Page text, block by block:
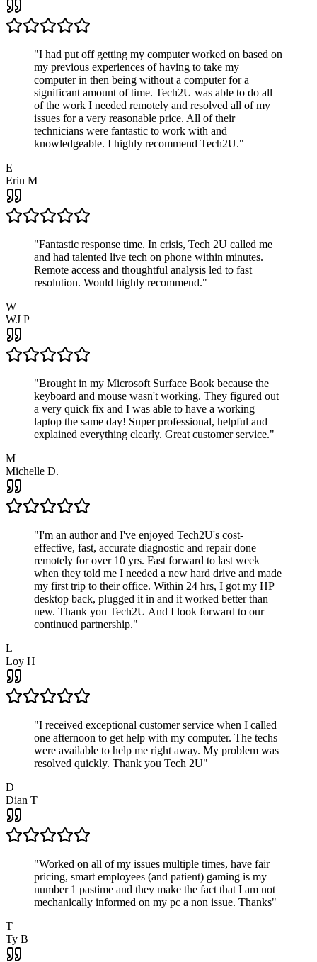
"I had put off getting my computer worked on based on
my previous experiences of having to take my
computer in then being without a computer for a
significant amount of time. Tech2U was able to do all
of the work I needed remotely and resolved all of my
issues for a very reasonable price. All of their
technicians were fantastic to work with and
knowledgeable. I highly recommend Tech2U."
E
Erin M
"Fantastic response time. In crisis, Tech 2U called me
and had talented live tech on phone within minutes.
Remote access and thoughtful analysis led to fast
resolution. Would highly recommend."
W
WJ P
"Brought in my Microsoft Surface Book because the
keyboard and mouse wasn't working. They figured out
a very quick fix and I was able to have a working
laptop the same day! Super professional, helpful and
explained everything clearly. Great customer service."
M
Michelle D.
"I'm an author and I've enjoyed Tech2U's cost-
effective, fast, accurate diagnostic and repair done
remotely for over 10 yrs. Fast forward to last week
when they told me I needed a new hard drive and made
my first trip to their office. Within 24 hrs, I got my HP
desktop back, plugged it in and it worked better than
new. Thank you Tech2U And I look forward to our
continued partnership."
L
Loy H
"I received exceptional customer service when I called
one afternoon to get help with my computer. The techs
were available to help me right away. My problem was
resolved quickly. Thank you Tech 2U"
D
Dian T
"Worked on all of my issues multiple times, have fair
pricing, smart employees (and patient) gaming is my
number 1 pastime and they make the fact that I am not
mechanically informed on my pc a non issue. Thanks"
T
Ty B